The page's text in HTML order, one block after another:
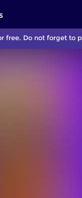
Do not forget to